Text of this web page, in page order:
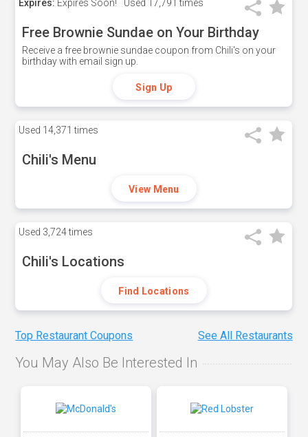
Expires: Expires Soon! Used 17,791 times
Free Brownie Sundae on Your Birthday
Receive a free brownie sundae coupon from Chili's on your
birthday with email sign up.
Sign Up
Used 14,371 times
Chili's Menu
View Menu
Used 3,724 times
Chili's Locations
Find Locations
Top Restaurant Coupons See All Restaurants
You May Also Be Interested In